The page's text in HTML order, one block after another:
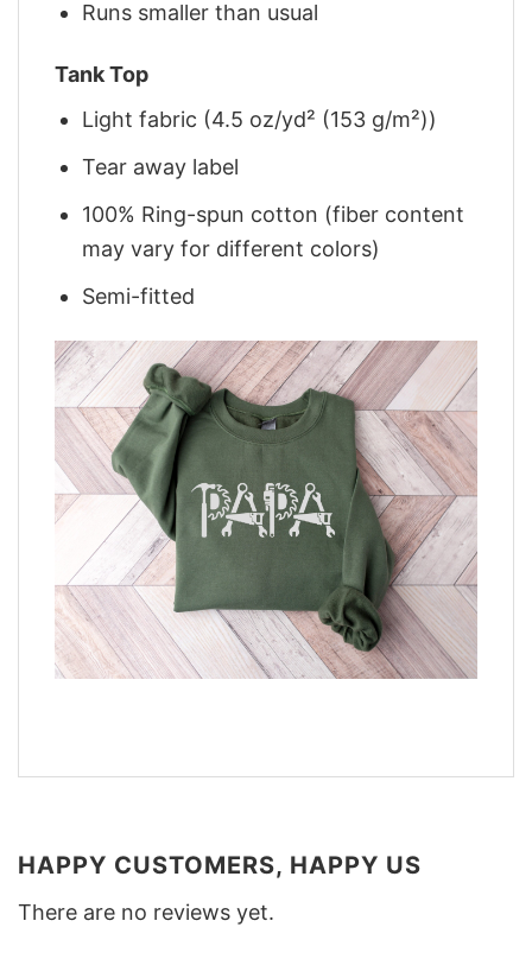
Runs smaller than usual
Tank Top
Light fabric (4.5 oz/yd² (153 g/m²))
Tear away label
100% Ring-spun cotton (fiber content
may vary for different colors)
Semi-fitted
HAPPY CUSTOMERS, HAPPY US
There are no reviews yet.